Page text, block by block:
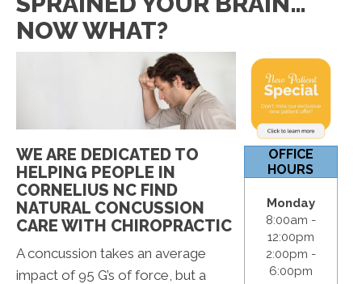
12:00pm
S & S:
NOW WHAT?
WE ARE DEDICATED TO
HELPING PEOPLE IN
CORNELIUS NC FIND
NATURAL CONCUSSION
CARE WITH CHIROPRACTIC
A concussion takes an average
impact of 95 G’s of force, but a
OFFICE
HOURS
Monday
8:00am -
12:00pm
2:00pm -
6:00pm